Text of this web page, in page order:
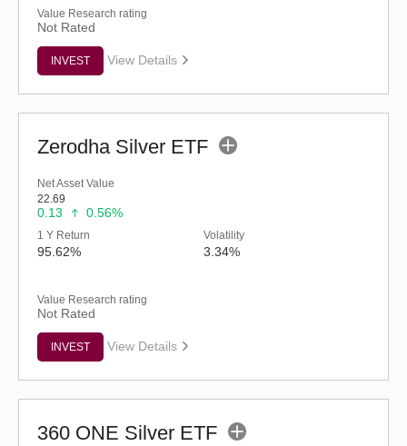
Value Research rating
Not Rated
INVEST View Details
Zerodha Silver ETF
Net Asset Value
22.69
0.13 0.56%
1 Y Return
95.62%
Volatility
3.34%
Value Research rating
Not Rated
INVEST View Details
360 ONE Silver ETF